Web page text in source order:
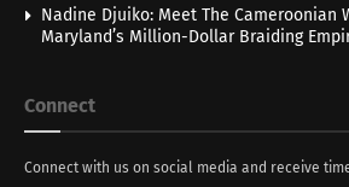
Nadine Djuiko: Meet The Cameroonian
Maryland’s Million-Dollar Braiding
Connect
Connect with us on social media and receive